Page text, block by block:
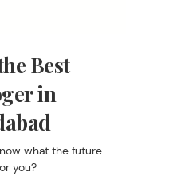
Best
in
what the future
you?